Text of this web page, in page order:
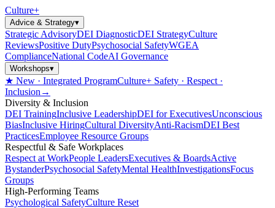
Culture+
Advice & Strategy▾
Strategic AdvisoryDEI DiagnosticDEI StrategyCulture
ReviewsPositive DutyPsychosocial SafetyWGEA
ComplianceNational CodeAI Governance
Workshops▾
★ New · Integrated ProgramCulture+ Safety · Respect ·
Inclusion →
Diversity & Inclusion
DEI TrainingInclusive LeadershipDEI for ExecutivesUnconscious
BiasInclusive HiringCultural DiversityAnti-RacismDEI Best
PracticesEmployee Resource Groups
Respectful & Safe Workplaces
Respect at WorkPeople LeadersExecutives & BoardsActive
BystanderPsychosocial SafetyMental HealthInvestigationsFocus
Groups
High-Performing Teams
Psychological SafetyCulture Reset